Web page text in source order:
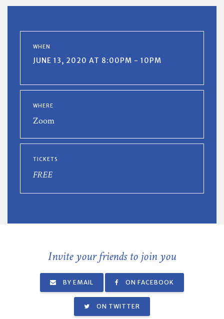
WHEN
JUNE 13, 2020 AT 8:00PM - 10PM
WHERE
Zoom
TICKETS
FREE
Invite your friends to join you
BY EMAIL ON FACEBOOK
ON TWITTER